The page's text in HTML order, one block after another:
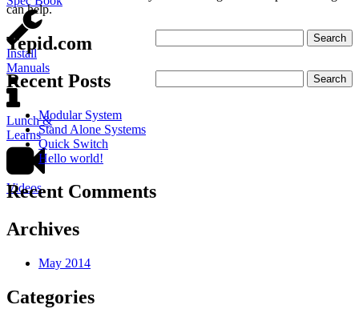
Install
Manuals
Lunch &
Learns
Videos
can help.
Tepid.com
Recent Posts
Modular System
Stand Alone Systems
Quick Switch
Hello world!
Recent Comments
Archives
May 2014
Categories